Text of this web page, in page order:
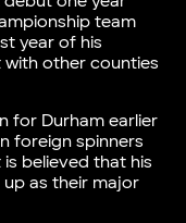
team
year of his
other counties
for Durham earlier
foreign spinners
believed that his
as their major